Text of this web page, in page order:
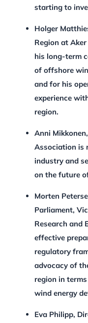
starting to
Holger
Region at
his long-term
of offshore
and for his
experience
region.
Anni
Association is
industry and
on the future
Morten
Parliament,
Research and
effective
regulatory
advocacy of
region in
wind energy
Eva Philipp,